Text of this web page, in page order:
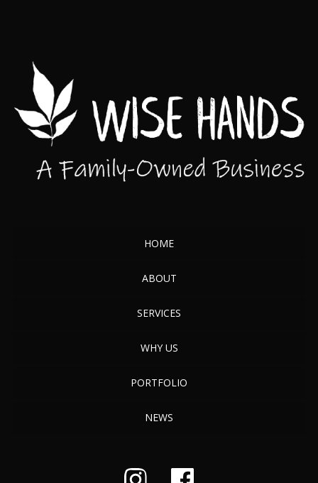
HOME
ABOUT
SERVICES
WHY US
PORTFOLIO
NEWS